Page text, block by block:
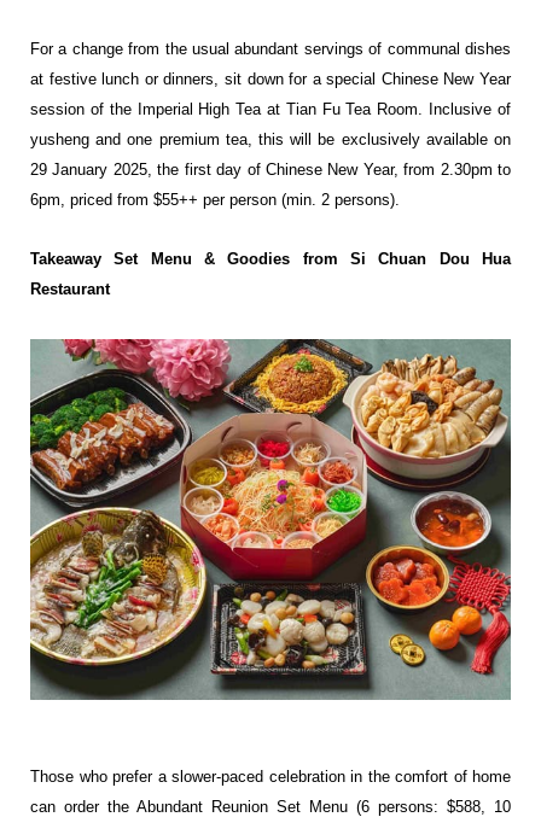
For a change from the usual abundant servings of communal dishes
at festive lunch or dinners, sit down for a special Chinese New Year
session of the Imperial High Tea at Tian Fu Tea Room. Inclusive of
yusheng and one premium tea, this will be exclusively available on
29 January 2025, the first day of Chinese New Year, from 2.30pm to
6pm, priced from $55++ per person (min. 2 persons).
Takeaway Set Menu & Goodies from Si Chuan Dou Hua
Restaurant
Those who prefer a slower-paced celebration in the comfort of home
can order the Abundant Reunion Set Menu (6 persons: $588, 10